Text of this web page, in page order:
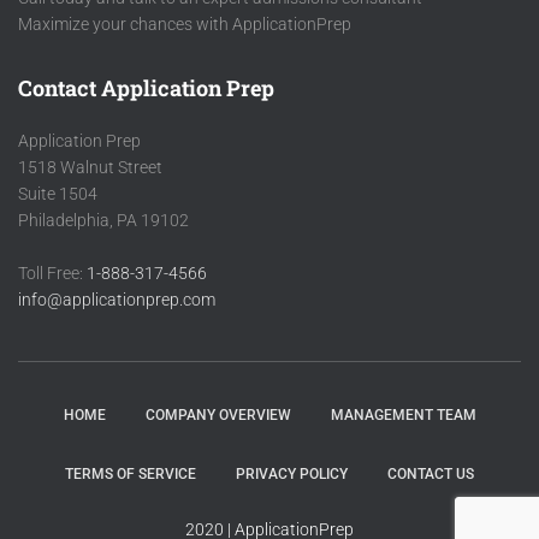
Maximize your chances with ApplicationPrep
Contact Application Prep
Application Prep
1518 Walnut Street
Suite 1504
Philadelphia, PA 19102
Toll Free: 1-888-317-4566
info@applicationprep.com
HOME COMPANY OVERVIEW MANAGEMENT TEAM
TERMS OF SERVICE PRIVACY POLICY CONTACT US
2020 | ApplicationPrep